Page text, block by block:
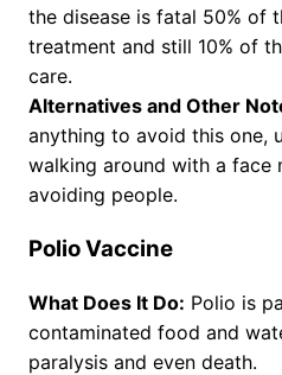
the disease is fatal 50% of
treatment and still 10% of
care.
Alternatives and Other
anything to avoid this one,
walking around with a face
avoiding people.
Polio Vaccine
What Does It Do: Polio is
contaminated food and
paralysis and even death.